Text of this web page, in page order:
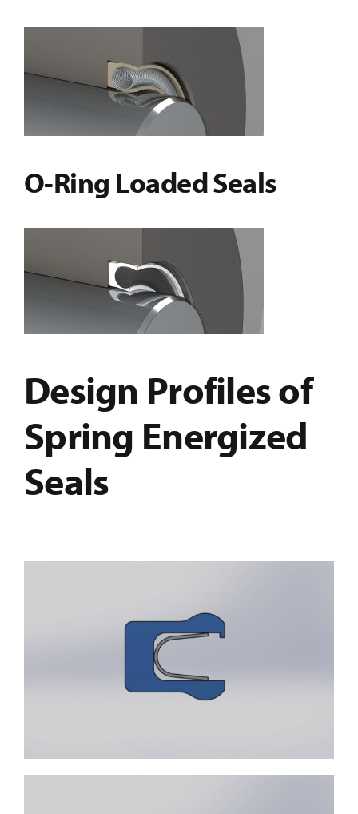
O-Ring Loaded Seals
Design Profiles of
Spring Energized
Seals